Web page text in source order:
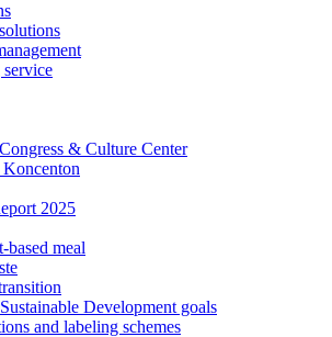
& Culture Center
2025
based meal
Development goals
and labeling schemes